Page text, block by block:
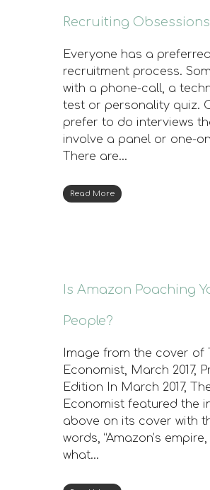
Recruiting Obsessions
Everyone has a preferred
recruitment process.
with a phone-call, a
test or personality quiz.
prefer to do interviews
involve a panel or one-
There are…
Read More
Is Amazon Poaching
People?
Image from the cover of
Economist, March 2017,
Edition In March 2017,
Economist featured the
above on its cover with
words, “Amazon’s
what…